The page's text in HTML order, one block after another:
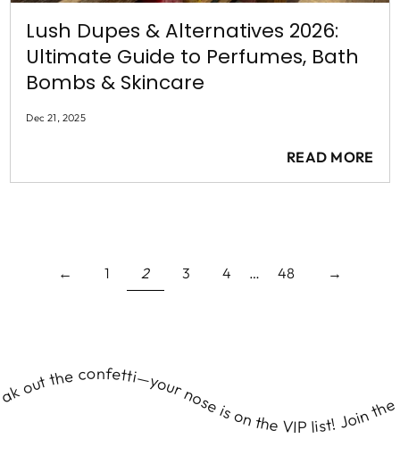
Lush Dupes & Alternatives 2026:
Ultimate Guide to Perfumes, Bath
Bombs & Skincare
Dec 21, 2025
READ MORE
← 1 2 3 4 … 48 →
get this scent party started! Perfume lovers, break out the confetti—your nose is on the VIP list! Join the Scent Club & get Wicked Good fragrance surprises delivered right to your door. Ready to #SmellWickedGood? Let’s get this scent party started! Perfume lovers, break out the confetti—your nose is on the VIP list! Join the Scent Club & get Wicked Good fragrance surprises delivered right to your door. Ready to #SmellWickedGood? Let’s get this scent party started! Perfume lovers, break out the confetti—your nose is on the VIP list! Join the Scent Club & get Wicked Good fragrance surprises delivered right to your door. Ready to #SmellWickedGood? Let’s get this scent party started! Perfume lovers, break out the confetti—your nose is on the VIP list! Join the Scent Club & get Wicked Good fragrance surprises delivered right to your door. Ready to #SmellWickedGood? Let’s get this scent party started! Perfume lovers, break out the confetti—your nose is on the VIP list! Join the Scent Club & get Wicked Good fragrance surprises delivered right to your door. Ready to #SmellWickedGood? Let’s get this scent party started! Perfume lovers, break out the confetti—your nose is on the VIP list! Join the Scent Club & get Wicked Good fragrance surprises delivered right to your door. Ready to #SmellWickedGood? Let’s get this scent party started! Perfume lovers, break out the confetti—your nose is on the VIP list! Join the Scent Club & get Wicked Good fragrance surprises delivered right to your door. Ready to #SmellWickedGood? Let’s get this scent party started! Perfume lovers, break out the confetti—your nose is on the VIP list! Join the Scent Club & get Wicked Good fragrance surprises delivered right to your door. Ready to #SmellWickedGood? Let’s get this scent party started! Perfume lovers, break out the confetti—your nose is on the VIP list! Join the Scent Club & get Wicked Good fragrance surprises delivered right to your door. Ready to #SmellWickedGood? Let’s get this scent party started! Perfume lovers, break out the confetti—your nose is on the VIP list! Join the Scent Club & get Wicked Good fragrance surprises delivered right to your door. Ready to #SmellWickedGood? Let’s get this scent party started! Perfume lovers, break out the confetti—your nose is on the VIP list! Join the Scent Club & get Wicked Good fragrance surprises delivered right to your door. Ready to #SmellWickedGood? Let’s get this scent party started! Perfume lovers, break out the confetti—your nose is on the VIP list! Join the Scent Club & get Wicked Good fragrance surprises delivered right to your door. Ready to #SmellWickedGood? Let’s get this scent party started! Perfume lovers, break out the confetti—your nose is on the VIP list! Join the Scent Club & get Wicked Good fragrance surprises delivered right to your door. Ready to #SmellWickedGood? Let’s get this scent party started! Perfume lovers, break out the confetti—your nose is on the VIP list! Join the Scent Club & get Wicked Good fragrance surprises delivered right to your door. Ready to #SmellWickedGood? Let’s get this scent party started! Perfume lovers, break out the confetti—your nose is on the VIP list! Join the Scent Club & get Wicked Good fragrance surprises delivered right to your door. Ready to #SmellWickedGood? Let’s get this scent party started! Perfume lovers, break out the confetti—your nose is on the VIP list! Join the Scent Club & get Wicked Good fragrance surprises delivered right to your door. Ready to #SmellWickedGood? Let’s get this scent party started! Perfume lovers, break out the confetti—your nose is on the VIP list! Join the Scent Club & get Wicked Good fragrance surprises delivered right to your door. Ready to #SmellWickedGood? Let’s get this scent party started! Perfume lovers, break out the confetti—your nose is on the VIP list! Join the Scent Club & get Wicked Good fragrance surprises delivered right to your door. Ready to #SmellWickedGood? Let’s get this scent party started! Perfume lovers, break out the confetti—your nose is on the VIP list! Join the Scent Club & get Wicked Good fragrance surprises delivered right to your door. Ready to #SmellWickedGood? Let’s get this scent party started! Perfume lovers, break out the confetti—your nose is on the VIP list! Join the Scent Club & get Wicked Good fragrance surprises delivered right to your door. Ready to #SmellWickedGood? Let’s get this scent party started! Perfume lovers, break out the confetti—your nose is on the VIP list! Join the Scent Club & get Wicked Good fragrance surprises delivered right to your door. Ready to #SmellWickedGood? Let’s get this scent party started! Perfume lovers, break out the confetti—your nose is on the VIP list! Join the Scent Club & get Wicked Good fragrance surprises delivered right to your door. Ready to #SmellWickedGood? Let’s get this scent party started! Perfume lovers, break out the confetti—your nose is on the VIP list! Join the Scent Club & get Wicked Good fragrance surprises delivered right to your door. Ready to #SmellWickedGood? Let’s get this scent party started! Perfume lovers, break out the confetti—your nose is on the VIP list! Join the Scent Club & get Wicked Good fragrance surprises delivered right to your door. Ready to #SmellWickedGood? Let’s get this scent party started! Perfume lovers, break out the confetti—your nose is on the VIP list! Join the Scent Club & get Wicked Good fragrance surprises delivered right to your door. Ready to #SmellWickedGood? Let’s get this scent party started! Perfume lovers, break out the confetti—your nose is on the VIP list! Join the Scent Club & get Wicked Good fragrance surprises delivered right to your door. Ready to #SmellWickedGood? Let’s get this scent party started! Perfume lovers, break out the confetti—your nose is on the VIP list! Join the Scent Club & get Wicked Good fragrance surprises delivered right to your door. Ready to #SmellWickedGood? Let’s get this scent party started! Perfume lovers, break out the confetti—your nose is on the VIP list! Join the Scent Club & get Wicked Good fragrance surprises delivered right to your door. Ready to #SmellWickedGood? Let’s get this scent party started! Perfume lovers, break out the confetti—your nose is on the VIP list! Join the Scent Club & get Wicked Good fragrance surprises delivered right to your door. Ready to #SmellWickedGood? Let’s get this scent party started! Perfume lovers, break out the confetti—your nose is on the VIP list! Join the Scent Club & get Wicked Good fragrance surprises delivered right to your door. Ready to #SmellWickedGood? Let’s get this scent party started! Perfume lovers, break out the confetti—your nose is on the VIP list! Join the Scent Club & get Wicked Good fragrance surprises delivered right to your door. Ready to #SmellWickedGood? Let’s get this scent party started! Perfume lovers, break out the confetti—your nose is on the VIP list! Join the Scent Club & get Wicked Good fragrance surprises delivered right to your door. Ready to #SmellWickedGood? Let’s get this scent party started! Perfume lovers, break out the confetti—your nose is on the VIP list! Join the Scent Club & get Wicked Good fragrance surprises delivered right to your door. Ready to #SmellWickedGood? Let’s get this scent party started! Perfume lovers, break out the confetti—your nose is on the VIP list! Join the Scent Club & get Wicked Good fragrance surprises delivered right to your door. Ready to #SmellWickedGood? Let’s get this scent party started! Perfume lovers, break out the confetti—your nose is on the VIP list! Join the Scent Club & get Wicked Good fragrance surprises delivered right to your door. Ready to #SmellWickedGood? Let’s get this scent party started! Perfume lovers, break out the confetti—your nose is on the VIP list! Join the Scent Club & get Wicked Good fragrance surprises delivered right to your door. Ready to #SmellWickedGood? Let’s get this scent party started! Perfume lovers, break out the confetti—your nose is on the VIP list! Join the Scent Club & get Wicked Good fragrance surprises delivered right to your door. Ready to #SmellWickedGood? Let’s get this scent party started! Perfume lovers, break out the confetti—your nose is on the VIP list! Join the Scent Club & get Wicked Good fragrance surprises delivered right to your door. Ready to #SmellWickedGood? Let’s get this scent party started! Perfume lovers, break ou